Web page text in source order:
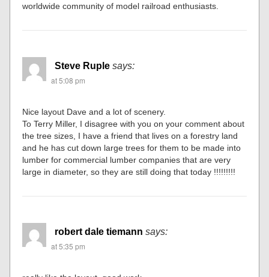
worldwide community of model railroad enthusiasts.
Steve Ruple says:
at 5:08 pm
Nice layout Dave and a lot of scenery.
To Terry Miller, I disagree with you on your comment about
the tree sizes, I have a friend that lives on a forestry land
and he has cut down large trees for them to be made into
lumber for commercial lumber companies that are very
large in diameter, so they are still doing that today !!!!!!!!!
robert dale tiemann says:
at 5:35 pm